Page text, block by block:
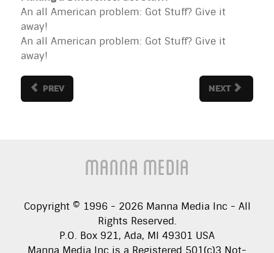
An all American problem: Got Stuff? Give it
away!
An all American problem: Got Stuff? Give it
away!
PREV NEXT
Manna Media
Copyright © 1996 - 2026 Manna Media Inc - All
Rights Reserved.
P.O. Box 921, Ada, MI 49301 USA
Manna Media Inc is a Registered 501(c)3 Not-